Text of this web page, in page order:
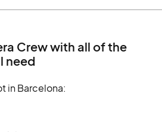
Crew with all of the
need
in Barcelona: